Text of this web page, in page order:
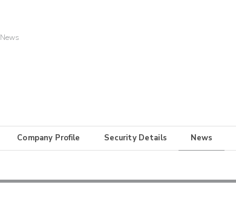
News
Company Profile Security Details News